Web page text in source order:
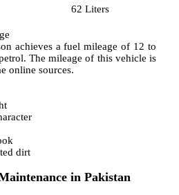
62 Liters
achieves a fuel mileage of 12 to
The mileage of this vehicle is
online sources.
dirt
in Pakistan